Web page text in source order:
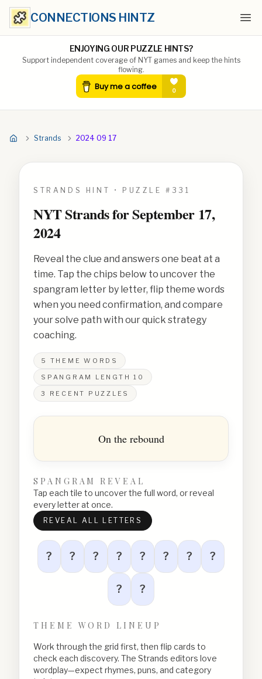
CONNECTIONS HINTZ
ENJOYING OUR PUZZLE HINTS?
Support independent coverage of NYT games and keep the hints
flowing.
Strands 2024 09 17
STRANDS HINT • PUZZLE # 331
NYT Strands forSeptember 17,
2024
Reveal the clue and answers one beat at a
time. Tap the chips below to uncover the
spangram letter by letter, flip theme words
when you need confirmation, and compare
your solve path with our quick strategy
coaching.
5
THEME WORDS
SPANGRAM LENGTH 10
3
RECENT PUZZLES
On the rebound
SPANGRAM REVEAL
Tap each tile to uncover the full word, or reveal
every letter at once.
REVEAL ALL LETTERS
? ? ? ? ? ? ? ?
? ?
THEME WORD LINEUP
Work through the grid first, then flip cards to
check each discovery. The Strands editors love
wordplay—expect rhymes, puns, and category